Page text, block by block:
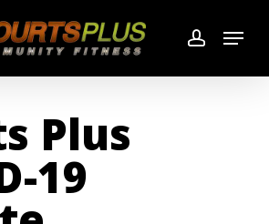
account
Menu
Plus
19